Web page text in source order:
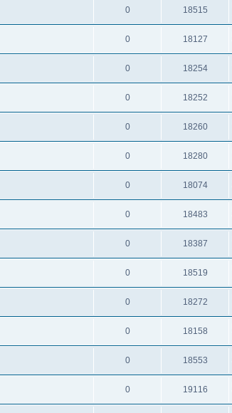
0 18515
0 18127
0 18254
0 18252
0 18260
0 18280
0 18074
0 18483
0 18387
0 18519
0 18272
0 18158
0 18553
0 19116